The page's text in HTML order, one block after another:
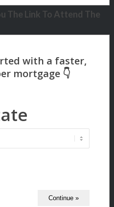
The Link To Attend The